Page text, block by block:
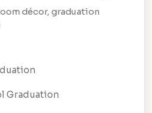
décor, graduation
Graduation